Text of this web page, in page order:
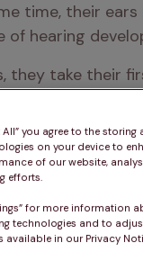
time, their
of hearing
they take their
how to tell
their eyes,
For example:
under 10
walk and play:
you agree to the
on your device to
of our website,
efforts.
for more information
technologies and to
available in our Privacy